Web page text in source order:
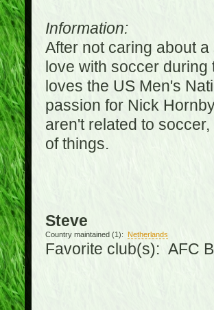
Information:
After not caring about
love with soccer
loves the US Men's
passion for Nick
aren't related to
of things.
Steve
Country maintained (1): Netherlands
Favorite club(s): AFC